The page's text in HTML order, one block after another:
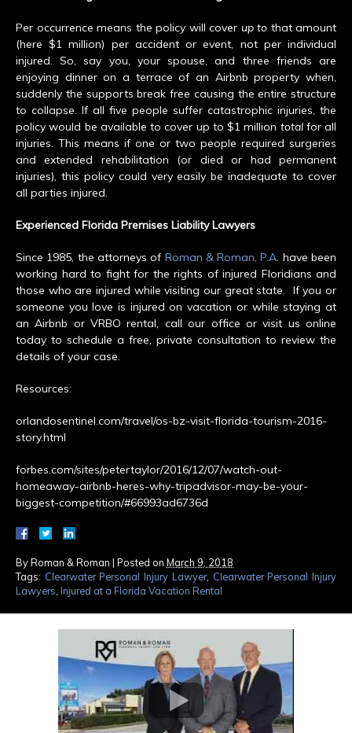
Per occurrence means the policy will cover up to that amount
(here $1 million) per accident or event, not per individual
injured. So, say you, your spouse, and three friends are
enjoying dinner on a terrace of an Airbnb property when,
suddenly the supports break free causing the entire structure
to collapse. If all five people suffer catastrophic injuries, the
policy would be available to cover up to $1 million totalfor all
injuries. This means if one or two people required surgeries
and extended rehabilitation (or died or had permanent
injuries), this policy could very easily be inadequate to cover
all parties injured.
Experienced Florida Premises Liability Lawyers
Since 1985, the attorneys of Roman & Roman, P.A. have been
working hard to fight for the rights of injured Floridians and
those who are injured while visiting our great state. If you or
someone you love is injured on vacation or while staying at
an Airbnb or VRBO rental, call our office or visit us online
today to schedule a free, private consultation to review the
details of your case.
Resources:
orlandosentinel.com/travel/os-bz-visit-florida-tourism-2016-
story.html
forbes.com/sites/petertaylor/2016/12/07/watch-out-
homeaway-airbnb-heres-why-tripadvisor-may-be-your-
biggest-competition/#66993ad6736d
ByRoman & Roman | Posted on March 9, 2018
Tags: Clearwater Personal Injury Lawyer, Clearwater Personal Injury
Lawyers Injured at a Florida Vacation Rental